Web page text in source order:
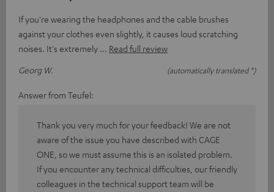
If you're wearing the headphones and the cable brushes
against your clothes even slightly, it causes loud scratching
noises. It's extremely
Read full review
Georg W.
(automatically translated *)
Answer from Teufel:
Thank you very much for your feedback! We are not
aware of the issue you have described with CAGE
ONE, so we must assume this is an isolated problem.
If you encounter any technical difficulties, our friendly
colleagues in the technical support team will be